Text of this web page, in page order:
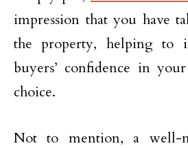
impression that you have
the property, helping to
buyers’ confidence in
choice.
Not to mention, a well-